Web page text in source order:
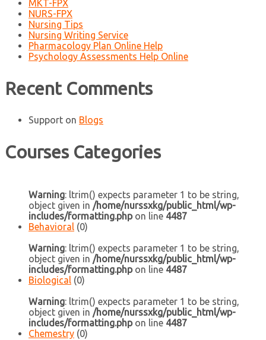
MKT-FPX
NURS-FPX
Nursing Tips
Nursing Writing Service
Pharmacology Plan Online Help
Psychology Assessments Help Online
Recent Comments
Support on Blogs
Courses Categories
Warning: ltrim() expects parameter 1 to be string,
object given in /home/nurssxkg/public_html/wp-
includes/formatting.phpon line 4487
Behavioral (0)
Warning: ltrim() expects parameter 1 to be string,
object given in /home/nurssxkg/public_html/wp-
includes/formatting.phpon line 4487
Biological (0)
Warning: ltrim() expects parameter 1 to be string,
object given in /home/nurssxkg/public_html/wp-
includes/formatting.phpon line 4487
Chemestry (0)